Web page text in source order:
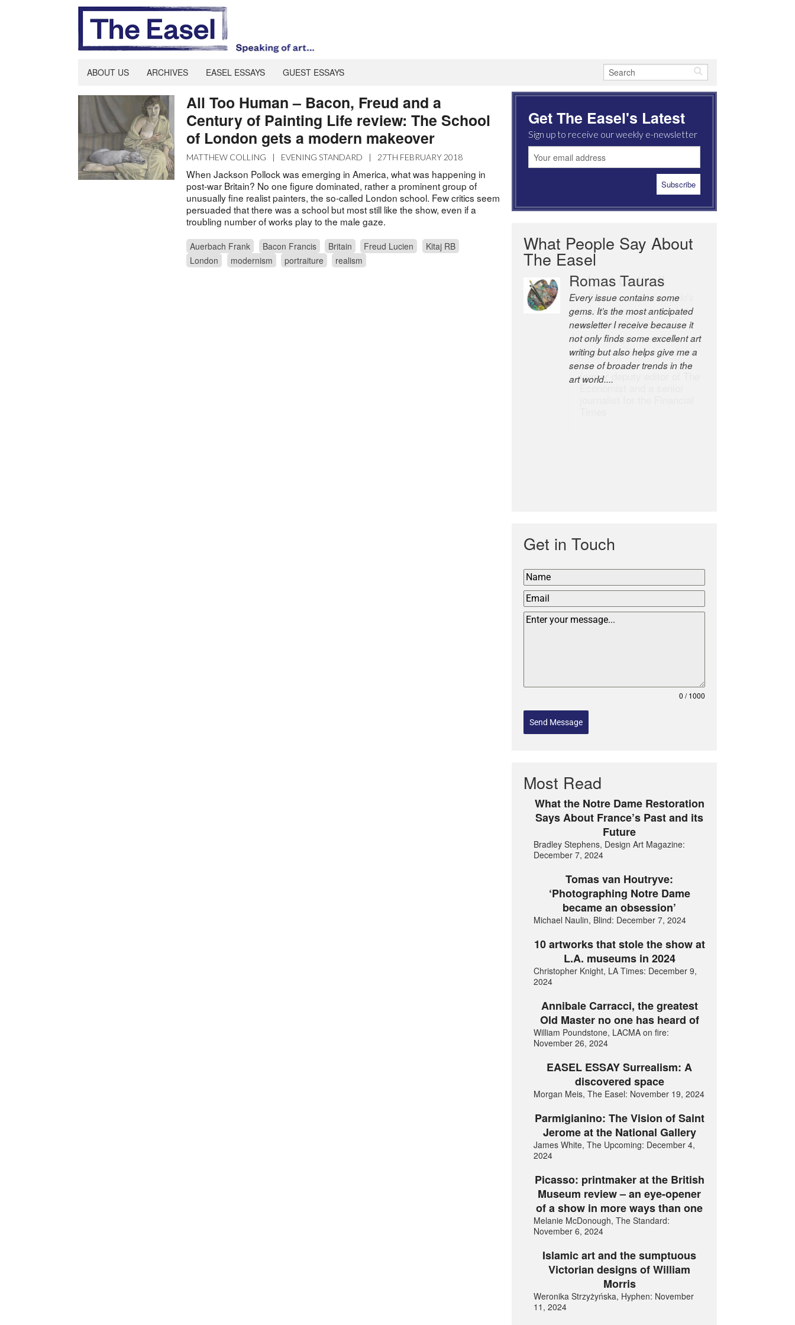
ABOUT US ARCHIVES EASEL ESSAYS GUEST ESSAYS
All Too Human – Bacon, Freud and a
Century of Painting Life review: The School
of London gets a modern makeover
MATTHEW COLLING | EVENING STANDARD | 27TH FEBRUARY 2018
When Jackson Pollock was emerging in America, what was happening in
post-war Britain? No one figure dominated, rather a prominent group of
unusually fine realist painters, the so-called London school. Few critics seem
persuaded that there was a school but most still like the show, even if a
troubling number of works play to the male gaze.
Auerbach Frank Bacon Francis Britain Freud Lucien
Kitaj RB
London
modernism portraiture realism
Get The Easel's Latest
Sign up to receive our weekly e-newsletter
What People Say About
The Easel
Robert Cottrell
The Easel is one of the world’s
great newsletters, a model of
taste and intelligence; and
Andrew Bailey is one of the
world’s most discerning editors.
former deputy editor of The
Economist and a senior
Get in Touch
0 / 1000
Send Message
Most Read
What the Notre Dame Restoration
Says About France’s Past and its
Future
Bradley Stephens, Design Art Magazine:
December 7, 2024
Tomas van Houtryve:
‘Photographing Notre Dame
became an obsession’
Michael Naulin, Blind: December 7, 2024
10 artworks that stole the show at
L.A. museums in 2024
Christopher Knight, LA Times: December 9,
2024
Annibale Carracci, the greatest
Old Master no one has heard of
William Poundstone, LACMA on fire:
November 26, 2024
EASEL ESSAY Surrealism: A
discovered space
Morgan Meis, The Easel: November 19, 2024
Parmigianino: The Vision of Saint
Jerome at the National Gallery
James White, The Upcoming: December 4,
2024
Picasso: printmaker at the British
Museum review – an eye-opener
of a show in more ways than one
Melanie McDonough, The Standard:
November 6, 2024
Islamic art and the sumptuous
Victorian designs of William
Morris
Weronika Strzyżyńska, Hyphen: November
11, 2024